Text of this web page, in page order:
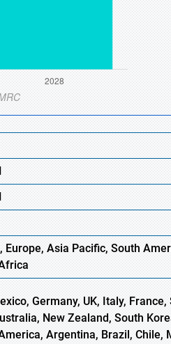
Europe,AsiaPacific, South
Germany, UK, Italy,
New Zealand, South
Argentina, Brazil, Chile,